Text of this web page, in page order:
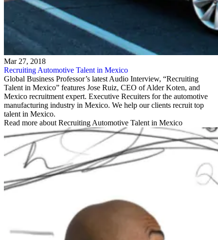
Mar 27, 2018
Recruiting Automotive Talent in Mexico
Global Business Professor’s latest Audio Interview, “Recruiting
Talent in Mexico” features Jose Ruiz, CEO of Alder Koten, and
Mexico recruitment expert. Executive Recuiters for the automotive
manufacturing industry in Mexico. We help our clients recruit top
talent in Mexico.
Read more about Recruiting Automotive Talent in Mexico